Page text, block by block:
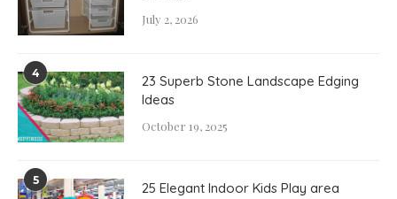
July 2, 2026
4
23 Superb Stone Landscape Edging
Ideas
October 19, 2025
5 25 Elegant Indoor Kids Play area